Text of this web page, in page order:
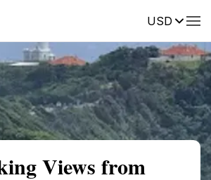
USDReviews
Views from